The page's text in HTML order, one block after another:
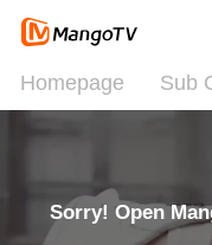
Homepage Sub
Sorry! Open